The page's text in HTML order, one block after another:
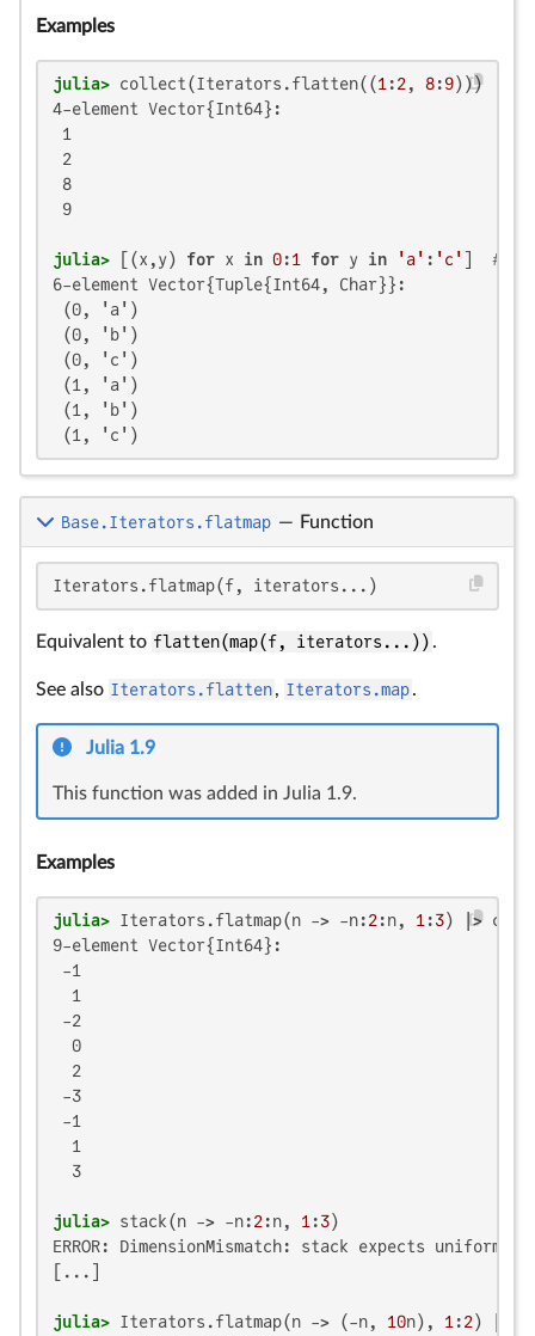
Examples
julia> collect(Iterators.flatten((1 :2, 8:9
4-element Vector{Int64}:
1
2
8
9
julia> [(x,y) for x in 0:1 for y in 'a' : 'c'
#
6-element Vector{Tuple{Int64, Char}}:
(0, 'a')
(0, 'b')
(0, 'c')
(1, 'a')
(1, 'b')
(1, 'c')
Base.Iterators.flatmap — Function
Iterators.flatmap(f, iterators...)
Equivalent to flatten(map(f, iterators...)) .
See also Iterators.flatten, Iterators.map.
Julia 1.9
This function was added in Julia 1.9.
Examples
julia> Iterators.flatmap(n -> -n:2:n, 1 :3
9-element Vector{Int64}:
-1
  1
-2
  0
  2
-3
-1
  1
  3
julia> stack(n -> -n:2:n, 1 :3
ERROR: DimensionMismatch: stack expects
[...]
julia> Iterators.flatmap(n -> (-n, 10n), 1 :2